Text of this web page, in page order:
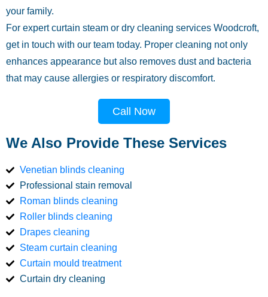
your family.
For expert curtain steam or dry cleaning services Woodcroft,
get in touch with our team today. Proper cleaning not only
enhances appearance but also removes dust and bacteria
that may cause allergies or respiratory discomfort.
Call Now
We Also Provide These Services
Venetian blinds cleaning
Professional stain removal
Roman blinds cleaning
Roller blinds cleaning
Drapes cleaning
Steam curtain cleaning
Curtain mould treatment
Curtain dry cleaning